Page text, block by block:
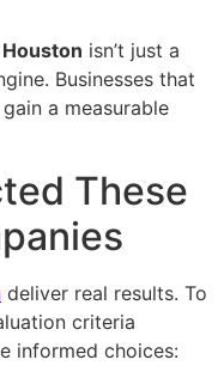
isn’t just a
Businesses that
a measurable
These
deliver real results. To
criteria
informed choices: